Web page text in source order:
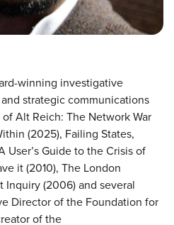
winning investigative
strategic communications
Alt Reich: The Network War
(2025), Failing States,
User’s Guide to the Crisis of
it (2010), The London
(2006) and several
Director of the Foundation for
of the